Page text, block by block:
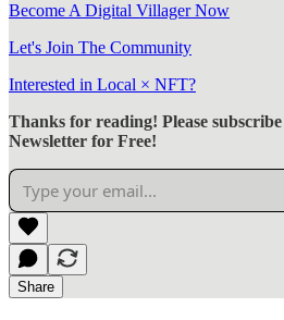
Become A Digital Villager Now
Let's Join The Community
Interested in Local × NFT?
Thanks for reading! Please
Newsletter for Free!
Share